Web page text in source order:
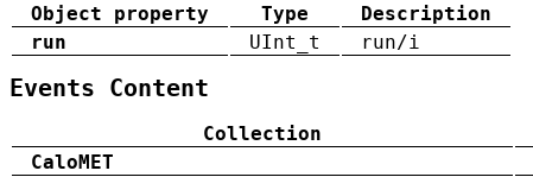
Object property Type
Description
run
UInt_t run/i
Events Content
Collection
CaloMET